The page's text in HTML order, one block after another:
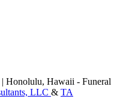
Honolulu, Hawaii - Funeral
LLC & TA